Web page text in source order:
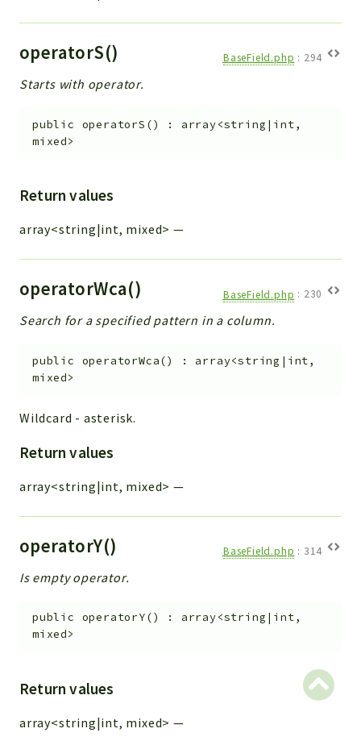
operatorS() BaseField.php : 294
Starts with operator.
public operatorS () : array<string|int,
mixed>
Return values
array<string|int, mixed> —
operatorWca() BaseField.php : 230
Search for a specified pattern in a column.
public operatorWca() : array<string|int,
mixed>
Wildcard - asterisk.
Return values
array<string|int, mixed> —
operatorY() BaseField.php : 314
Is empty operator.
public operatorY() : array<string|int,
mixed>
Return values
array<string|int, mixed> —